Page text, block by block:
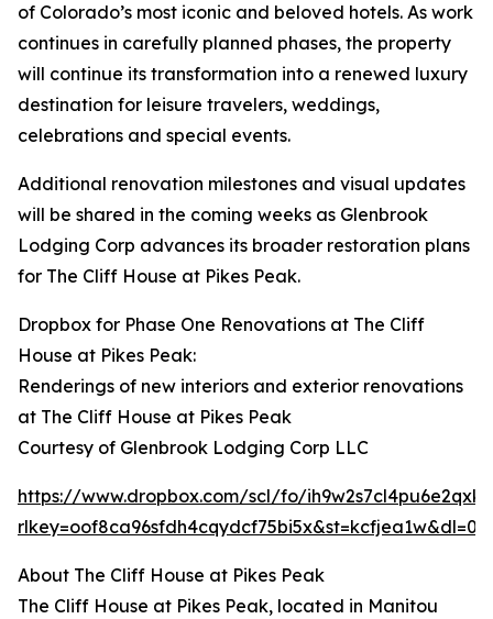
of Colorado’s most iconic and beloved hotels. As work
continues in carefully planned phases, the property
will continue its transformation into a renewed luxury
destination for leisure travelers, weddings,
celebrations and special events.
Additional renovation milestones and visual updates
will be shared in the coming weeks as Glenbrook
Lodging Corp advances its broader restoration plans
for The Cliff House at Pikes Peak.
Dropbox for Phase One Renovations at The Cliff
House at Pikes Peak:
Renderings of new interiors and exterior renovations
at The Cliff House at Pikes Peak
Courtesy of Glenbrook Lodging Corp LLC
https://www.dropbox.com/scl/fo/
rlkey=oof8ca96sfdh4cqydcf75bi5x&st=kcfjea1w&dl=0
About The Cliff House at Pikes Peak
The Cliff House at Pikes Peak, located in Manitou